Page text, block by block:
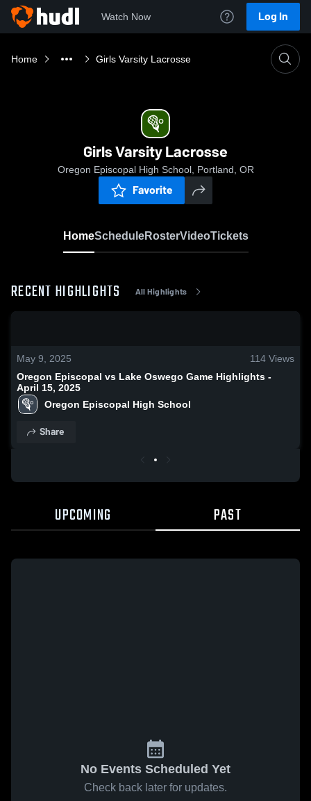
Watch Now Log In
Home Girls Varsity Lacrosse
Girls Varsity Lacrosse
Oregon Episcopal High School, Portland, OR
Favorite
HomeScheduleRosterVideoTickets
RECENT HIGHLIGHTS All Highlights
May 9, 2025 114 Views
Oregon Episcopal vs Lake Oswego Game Highlights -
April 15, 2025
Oregon Episcopal High School
Share
UPCOMING PAST
No Events Scheduled Yet
Check back later for updates.